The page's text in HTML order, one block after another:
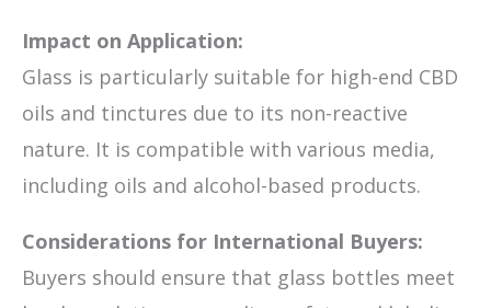
Impact on Application:
Glass is particularly suitable for high-end CBD
oils and tinctures due to its non-reactive
nature. It is compatible with various media,
including oils and alcohol-based products.
Considerations for International Buyers:
Buyers should ensure that glass bottles meet